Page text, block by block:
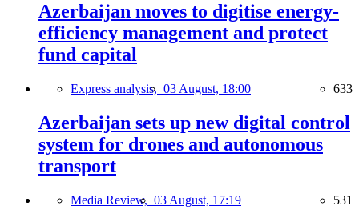
Azerbaijan moves to digitise energy-
efficiency management and protect
fund capital
Express analysis, 03 August, 18:00 633
Azerbaijan sets up new digital control
system for drones and autonomous
transport
Media Review, 03 August, 17:19 531